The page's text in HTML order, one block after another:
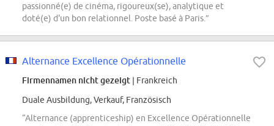
passionné(e) de cinéma, rigoureux(se), analytique et
doté(e) d'un bon relationnel. Poste basé à Paris.”
Alternance Excellence Opérationnelle
Firmennamen nicht gezeigt | Frankreich
Duale Ausbildung, Verkauf, Französisch
“Alternance (apprenticeship) en Excellence Opérationnelle